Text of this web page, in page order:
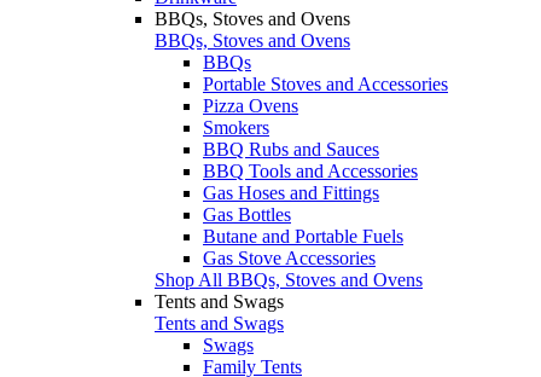
BBQs, Stoves and Ovens
BBQs, Stoves and Ovens
BBQs
Portable Stoves and Accessories
Pizza Ovens
Smokers
BBQ Rubs and Sauces
BBQ Tools and Accessories
Gas Hoses and Fittings
Gas Bottles
Butane and Portable Fuels
Gas Stove Accessories
Shop All BBQs, Stoves and Ovens
Tents and Swags
Tents and Swags
Swags
Family Tents